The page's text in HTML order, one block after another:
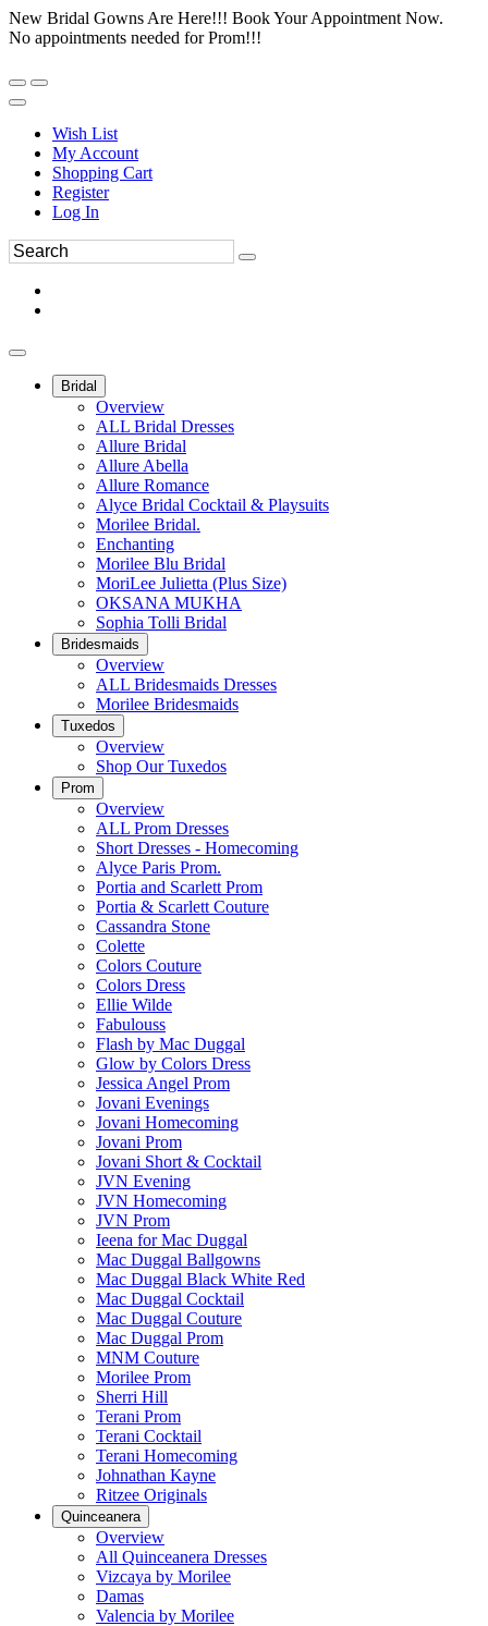
New Bridal Gowns Are Here!!! Book Your Appointment Now.
No appointments needed for Prom!!!
Wish List
My Account
Shopping Cart
Register
Log In
Bridal
Overview
ALL Bridal Dresses
Allure Bridal
Allure Abella
Allure Romance
Alyce Bridal Cocktail & Playsuits
Morilee Bridal.
Enchanting
Morilee Blu Bridal
MoriLee Julietta (Plus Size)
OKSANA MUKHA
Sophia Tolli Bridal
Bridesmaids
Overview
ALL Bridesmaids Dresses
Morilee Bridesmaids
Tuxedos
Overview
Shop Our Tuxedos
Prom
Overview
ALL Prom Dresses
Short Dresses - Homecoming
Alyce Paris Prom.
Portia and Scarlett Prom
Portia & Scarlett Couture
Cassandra Stone
Colette
Colors Couture
Colors Dress
Ellie Wilde
Fabulouss
Flash by Mac Duggal
Glow by Colors Dress
Jessica Angel Prom
Jovani Evenings
Jovani Homecoming
Jovani Prom
Jovani Short & Cocktail
JVN Evening
JVN Homecoming
JVN Prom
Ieena for Mac Duggal
Mac Duggal Ballgowns
Mac Duggal Black White Red
Mac Duggal Cocktail
Mac Duggal Couture
Mac Duggal Prom
MNM Couture
Morilee Prom
Sherri Hill
Terani Prom
Terani Cocktail
Terani Homecoming
Johnathan Kayne
Ritzee Originals
Quinceanera
Overview
All Quinceanera Dresses
Vizcaya by Morilee
Damas
Valencia by Morilee